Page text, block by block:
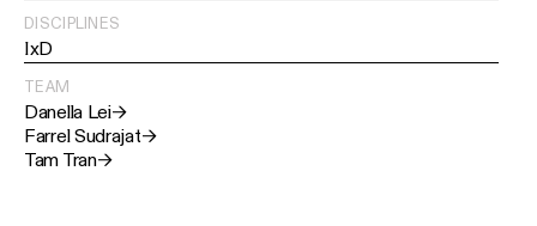
DISCIPLINES
IxD
TEAM
Danella Lei→
Farrel Sudrajat→
Tam Tran→